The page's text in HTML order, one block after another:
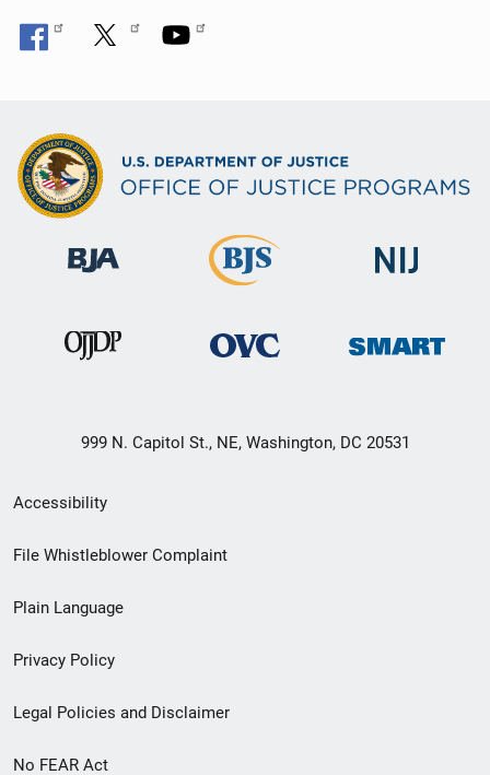
999 N. Capitol St., NE, Washington, DC 20531
Secondary
Footer
menu
Accessibility
File Whistleblower Complaint
Plain Language
Privacy Policy
Legal Policies and Disclaimer
No FEAR Act